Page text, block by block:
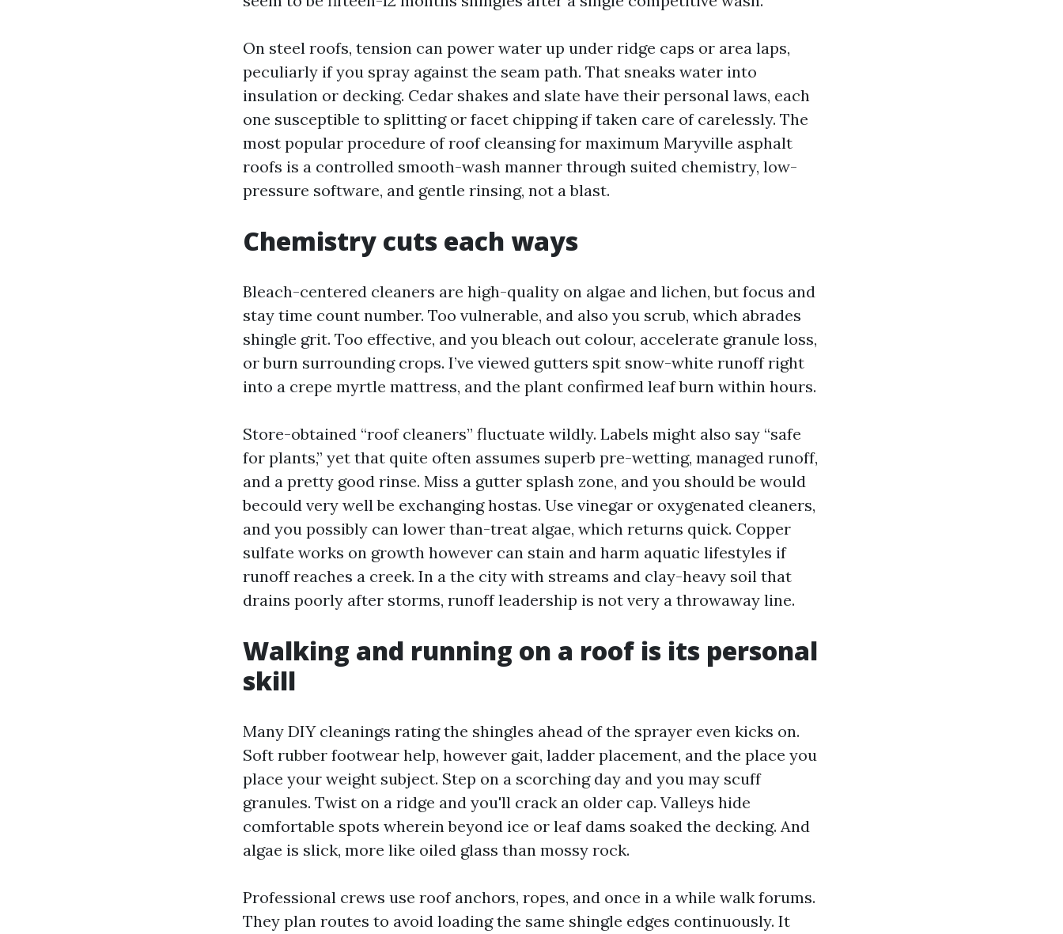
On steel roofs, tension can power water up under ridge caps or area laps,
peculiarly if you spray against the seam path. That sneaks water into
insulation or decking. Cedar shakes and slate have their personal laws, each
one susceptible to splitting or facet chipping if taken care of carelessly. The
most popular procedure of roof cleansing for maximum Maryville asphalt
roofs is a controlled smooth-wash manner through suited chemistry, low-
pressure software, and gentle rinsing, not a blast.
Chemistry cuts each ways
Bleach-centered cleaners are high-quality on algae and lichen, but focus and
stay time count number. Too vulnerable, and also you scrub, which abrades
shingle grit. Too effective, and you bleach out colour, accelerate granule loss,
or burn surrounding crops. I’ve viewed gutters spit snow-white runoff right
into a crepe myrtle mattress, and the plant confirmed leaf burn within hours.
Store-obtained “roof cleaners” fluctuate wildly. Labels might also say “safe
for plants,” yet that quite often assumes superb pre-wetting, managed runoff,
and a pretty good rinse. Miss a gutter splash zone, and you should be would
becould very well be exchanging hostas. Use vinegar or oxygenated cleaners,
and you possibly can lower than-treat algae, which returns quick. Copper
sulfate works on growth however can stain and harm aquatic lifestyles if
runoff reaches a creek. In a the city with streams and clay-heavy soil that
drains poorly after storms, runoff leadership is not very a throwaway line.
Walking and running on a roof is its personal
skill
Many DIY cleanings rating the shingles ahead of the sprayer even kicks on.
Soft rubber footwear help, however gait, ladder placement, and the place you
place your weight subject. Step on a scorching day and you may scuff
granules. Twist on a ridge and you'll crack an older cap. Valleys hide
comfortable spots wherein beyond ice or leaf dams soaked the decking. And
algae is slick, more like oiled glass than mossy rock.
Professional crews use roof anchors, ropes, and once in a while walk forums.
They plan routes to avoid loading the same shingle edges continuously. It